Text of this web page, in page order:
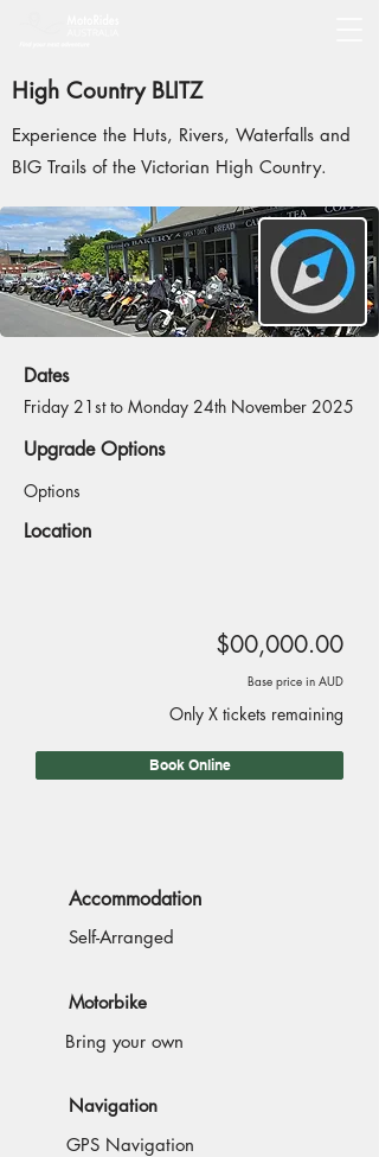
High Country BLITZ
Experience the Huts, Rivers, Waterfalls and
BIG Trails of the Victorian High Country.
Dates
Friday 21st to Monday 24th November 2025
Upgrade Options
Options
Location
$00,000.00
Base price in AUD
Only X tickets remaining
Book Online
Accommodation
Self-Arranged
Motorbike
Bring your own
Navigation
GPS Navigation